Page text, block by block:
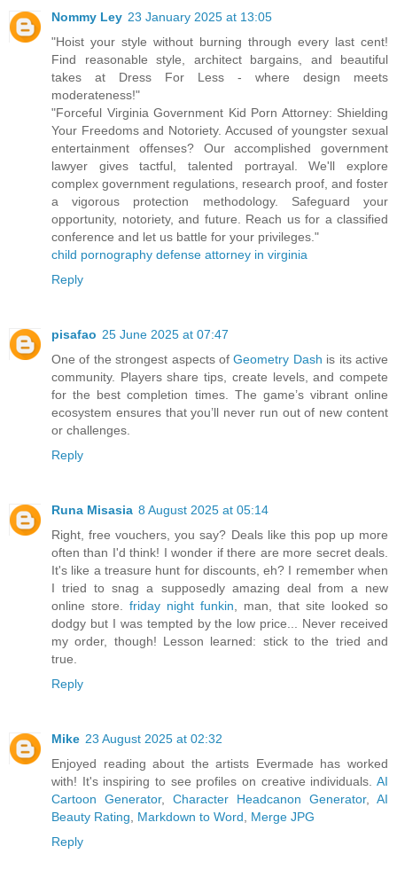
Nommy Ley 23 January 2025 at 13:05
"Hoist your style without burning through every last cent!
Find reasonable style, architect bargains, and beautiful
takes at Dress For Less - where design meets
moderateness!"
"Forceful Virginia Government Kid Porn Attorney: Shielding
Your Freedoms and Notoriety. Accused of youngster sexual
entertainment offenses? Our accomplished government
lawyer gives tactful, talented portrayal. We'll explore
complex government regulations, research proof, and foster
a vigorous protection methodology. Safeguard your
opportunity, notoriety, and future. Reach us for a classified
conference and let us battle for your privileges."
child pornography defense attorney in virginia
Reply
pisafao 25 June 2025 at 07:47
One of the strongest aspects ofGeometry Dash is its active
community. Players share tips, create levels, and compete
for the best completion times. The game’s vibrant online
ecosystem ensures that you’ll never run out of new content
or challenges.
Reply
Runa Misasia 8 August 2025 at 05:14
Right, free vouchers, you say? Deals like this pop up more
often than I'd think! I wonder if there are more secret deals.
It's like a treasure hunt for discounts, eh? I remember when
I tried to snag a supposedly amazing deal from a new
online store. friday night funkin , man, that site looked so
dodgy but I was tempted by the low price... Never received
my order, though! Lesson learned: stick to the tried and
true.
Reply
Mike 23 August 2025 at 02:32
Enjoyed reading about the artists Evermade has worked
with! It's inspiring to see profiles on creative individuals. AI
Cartoon Generator, Character Headcanon Generator, AI
Beauty Rating
Markdown to Word
Merge JPG
Reply